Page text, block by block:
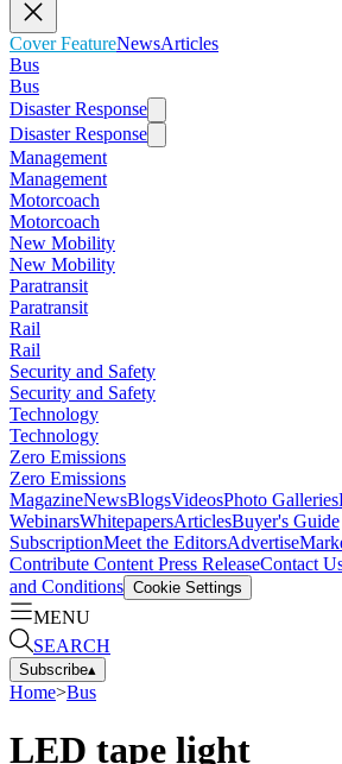
Cover FeatureNewsArticles
Bus
Bus
Disaster Response
Disaster Response
Management
Management
Motorcoach
Motorcoach
New Mobility
New Mobility
Paratransit
Paratransit
Rail
Rail
Security and Safety
Security and Safety
Technology
Technology
Zero Emissions
Zero Emissions
MagazineNewsBlogsVideosPhoto Galleries
WebinarsWhitepapersArticlesBuyer's Guide
SubscriptionMeet the EditorsAdvertise
Contribute Content Press ReleaseContact
and Conditions Cookie Settings
MENU
SEARCH
Subscribe▴
Home>Bus
LED tape light